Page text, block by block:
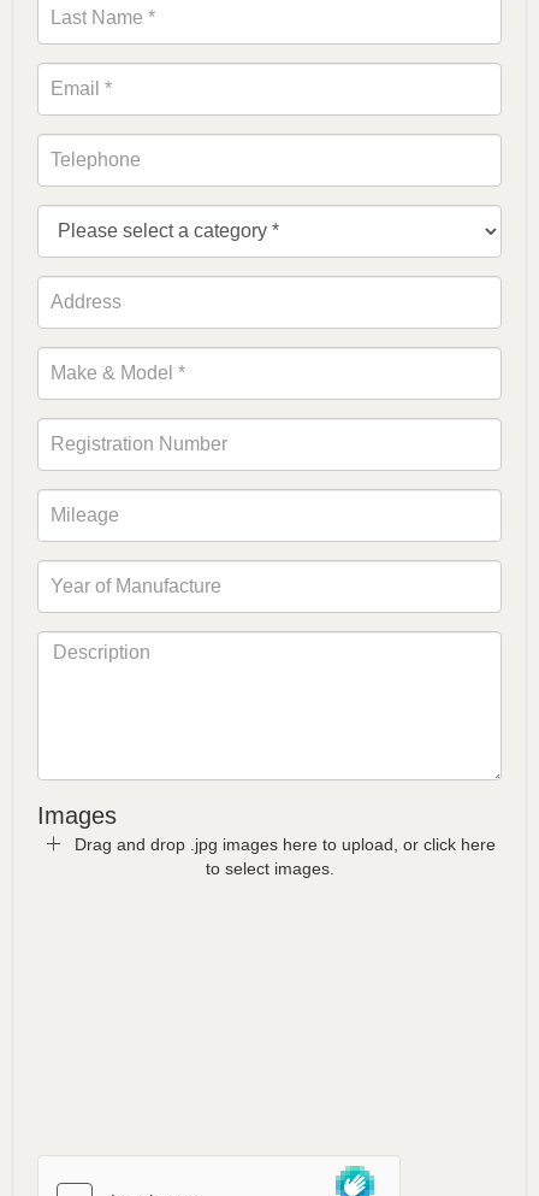
Images
Drag and drop .jpg images here to upload, or click here
to select images.